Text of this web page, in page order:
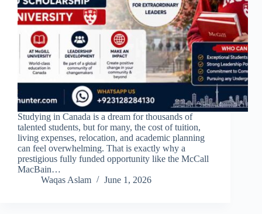
Studying in Canada is a dream for thousands of
talented students, but for many, the cost of tuition,
living expenses, relocation, and academic planning
can feel overwhelming. That is exactly why a
prestigious fully funded opportunity like the McCall
MacBain…
Waqas Aslam
June 1, 2026